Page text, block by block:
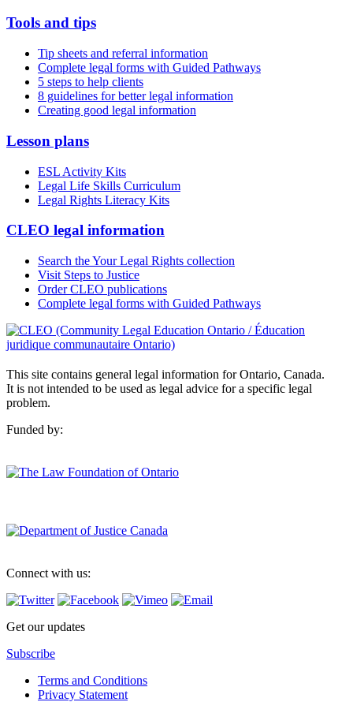
Tools and tips
Tip sheets and referral information
Complete legal forms with Guided Pathways
5 steps to help clients
8 guidelines for better legal information
Creating good legal information
Lesson plans
ESL Activity Kits
Legal Life Skills Curriculum
Legal Rights Literacy Kits
CLEO legal information
Search the Your Legal Rights collection
Visit Steps to Justice
Order CLEO publications
Complete legal forms with Guided Pathways
This site contains general legal information for Ontario, Canada.
It is not intended to be used as legal advice for a specific legal
problem.
Funded by:
Connect with us:
Get our updates
Subscribe
Terms and Conditions
Privacy Statement